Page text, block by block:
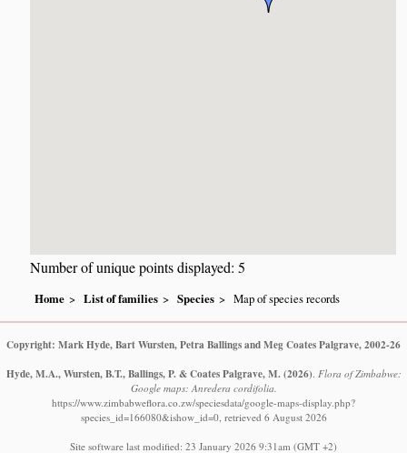
Number of unique points displayed: 5
Home List of families Species Map of species records
Copyright: Mark Hyde, Bart Wursten, Petra Ballings and Meg Coates Palgrave, 2002-26
Hyde, M.A., Wursten, B.T., Ballings, P. & Coates Palgrave, M. (2026) Flora of Zimbabwe:
Google maps: Anredera cordifolia.
https://www.zimbabweflora.co.zw/speciesdata/google-maps-display.php?
species_id=166080&ishow_id=0, retrieved 6 August 2026
Site software last modified: 23 January 2026 9:31am (GMT +2)